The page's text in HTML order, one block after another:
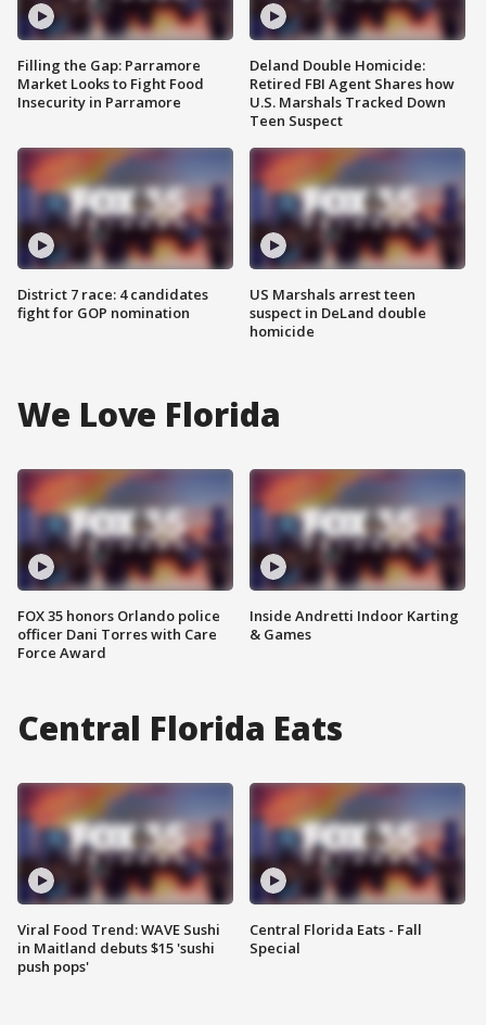
Filling the Gap: Parramore
Market Looks to Fight Food
Insecurity in Parramore
District 7 race: 4 candidates
fight for GOP nomination
Deland Double Homicide:
Retired FBI Agent Shares how
U.S. Marshals Tracked Down
Teen Suspect
US Marshals arrest teen
suspect in DeLand double
homicide
We Love Florida
FOX 35 honors Orlando police
officer Dani Torres with Care
Force Award
Inside Andretti Indoor Karting
& Games
Central Florida Eats
Viral Food Trend: WAVE Sushi
in Maitland debuts $15 'sushi
push pops'
Central Florida Eats - Fall
Special